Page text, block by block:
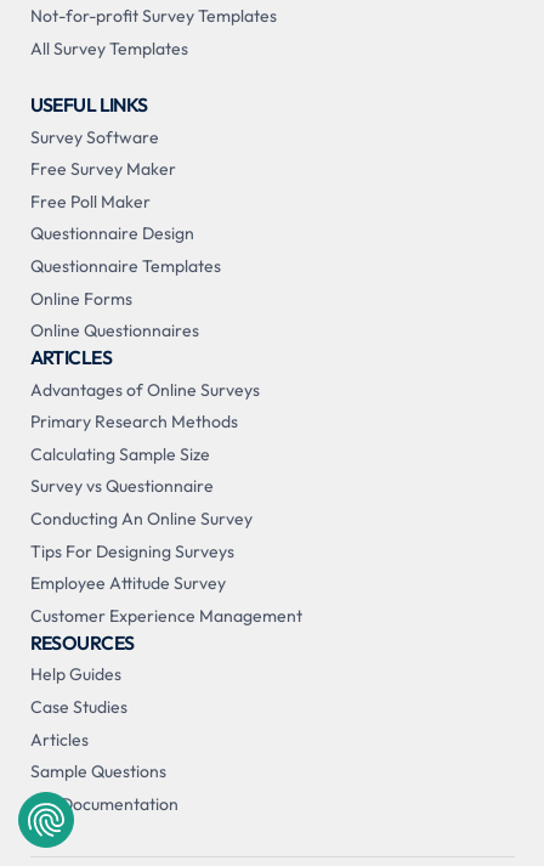
Not-for-profit Survey Templates
All Survey Templates
USEFUL LINKS
Survey Software
Free Survey Maker
Free Poll Maker
Questionnaire Design
Questionnaire Templates
Online Forms
Online Questionnaires
ARTICLES
Advantages of Online Surveys
Primary Research Methods
Calculating Sample Size
Survey vs Questionnaire
Conducting An Online Survey
Tips For Designing Surveys
Employee Attitude Survey
Customer Experience Management
RESOURCES
Help Guides
Case Studies
Articles
Sample Questions
API Documentation